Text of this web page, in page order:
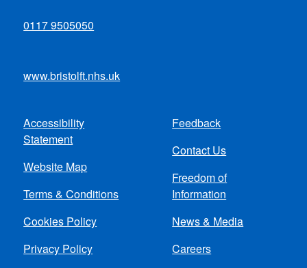
0117 9505050
www.bristolft.nhs.uk
Footer
menu
Accessibility
Statement
Website Map
Terms & Conditions
Cookies Policy
Privacy Policy
Feedback
Contact Us
Freedom of
Information
News & Media
Careers